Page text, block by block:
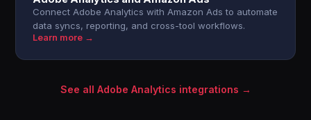
Connect Adobe Analytics with Amazon Ads to automate
data syncs, reporting, and cross-tool workflows.
Learn more →
See all Adobe Analytics integrations →